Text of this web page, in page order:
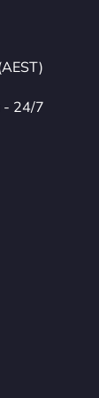
- 24/7